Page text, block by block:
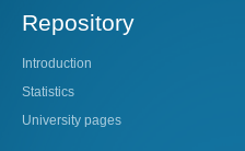
Repository
Introduction
Statistics
University pages